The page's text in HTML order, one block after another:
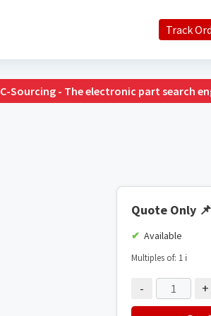
Track
C-Sourcing - The electronic part search
Quote Only 📌
Available
Multiples of: 1 ℹ️
- +